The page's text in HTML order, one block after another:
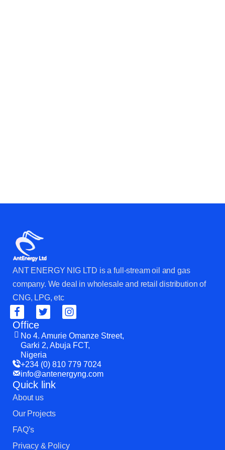
ANT ENERGY NIG LTD is a full-stream oil and gas
company. We deal in wholesale and retail distribution of
CNG, LPG, etc
Office
No 4. Amurie Omanze Street,
Garki 2, Abuja FCT,
Nigeria
+234 (0) 810 779 7024
info@antenergyng.com
Quick link
About us
Our Projects
FAQ’s
Privacy & Policy